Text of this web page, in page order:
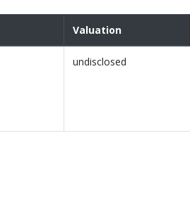
Valuation
undisclosed